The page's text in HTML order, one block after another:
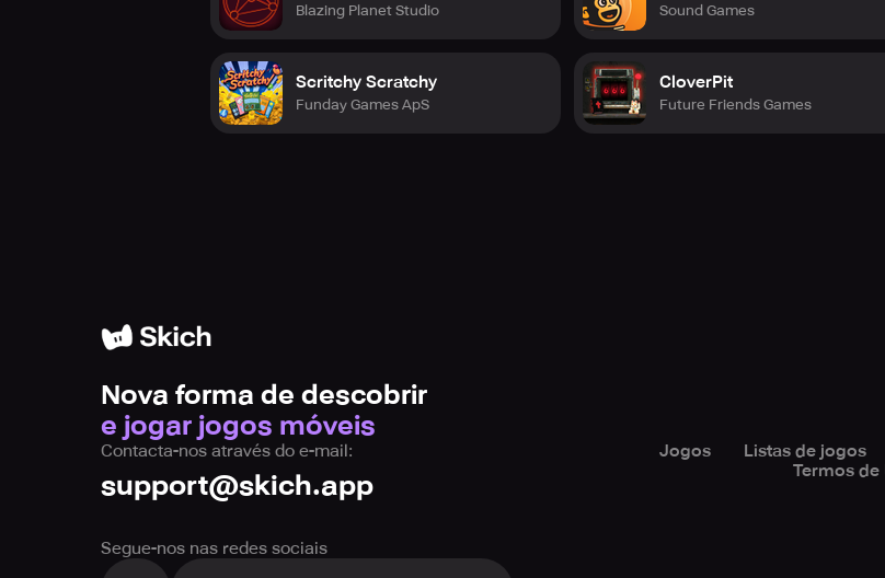
Blazing Planet Studio
Scritchy Scratchy
Funday Games ApS
Sound Games
CloverPit
Future Friends Games
Nova forma de descobrir
e jogar jogos móveis
Contacta-nos através do e-mail:
support@skich.app
Jogos Listas de jogos
Termos de
Segue-nos nas redes sociais